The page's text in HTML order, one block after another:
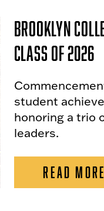
Brooklyn
Class of 2026
student
honoring a trio
leaders.
READ MORE